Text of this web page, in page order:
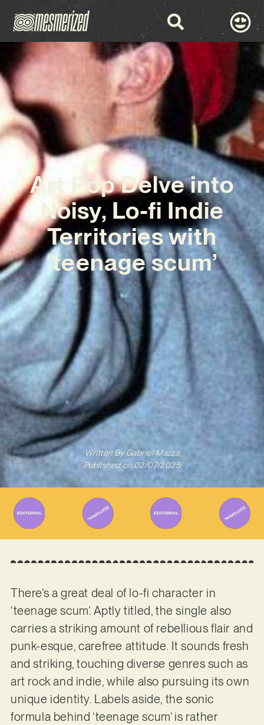
Art Pop Delve into
Noisy, Lo-fi Indie
Territories with
‘teenage scum’
Written ByGabriel Mazza
Published on 02/07/2025
There’s a great deal of lo-fi character in
‘teenage scum’. Aptly titled, the single also
carries a striking amount of rebellious flair and
punk-esque, carefree attitude. It sounds fresh
and striking, touching diverse genres such as
art rock and indie, while also pursuing its own
unique identity. Labels aside, the sonic
formula behind ‘teenage scum’ is rather